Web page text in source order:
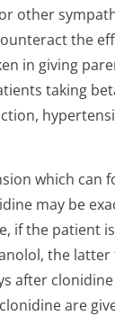
other
the
in giving
taking
which can
may be
if the patient
the
after
are